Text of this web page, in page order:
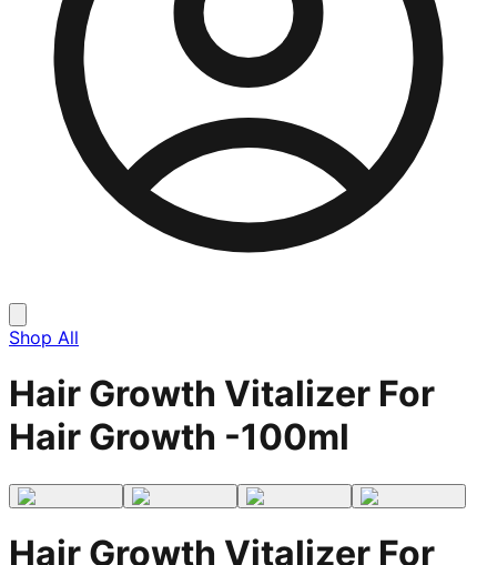
Shop All
Hair Growth Vitalizer For
Hair Growth -100ml
Hair Growth Vitalizer For